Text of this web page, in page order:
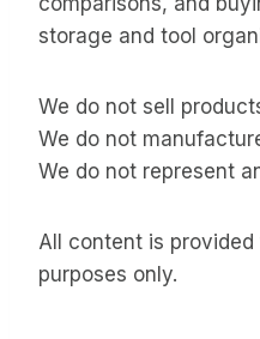
storage and tool
We do not sell
We do not
We do not represent
All content is provided
purposes only.